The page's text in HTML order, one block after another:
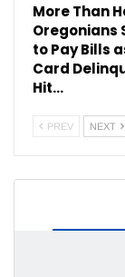
More Than
Oregonians
to Pay Bills
Card
Hit…
PREV NEXT